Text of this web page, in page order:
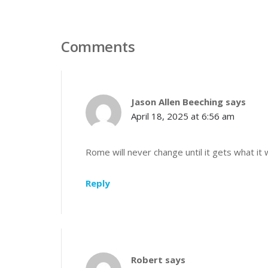
Comments
Jason Allen Beeching says
April 18, 2025 at 6:56 am
Rome will never change until it gets what it
Reply
Robert says